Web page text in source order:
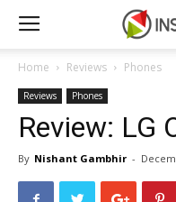
Home Reviews Phones
Reviews Phones
Review: LG
By Nishant Gambhir -